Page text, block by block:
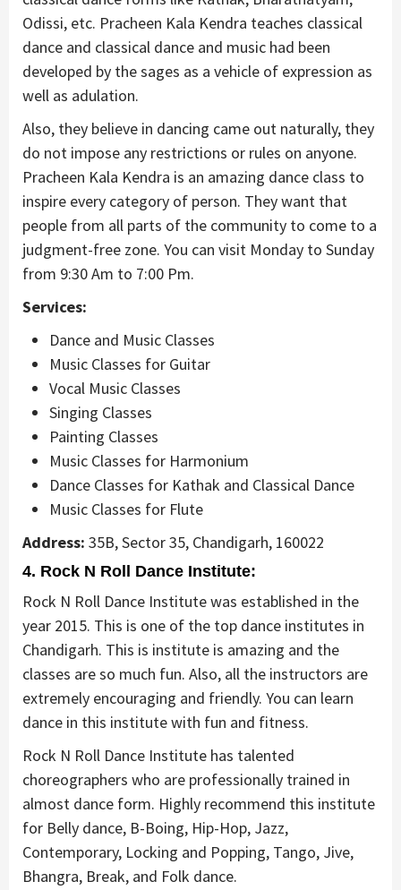
Odissi, etc. Pracheen Kala Kendra teaches classical
dance and classical dance and music had been
developed by the sages as a vehicle of expression as
well as adulation.
Also, they believe in dancing came out naturally, they
do not impose any restrictions or rules on anyone.
Pracheen Kala Kendra is an amazing dance class to
inspire every category of person. They want that
people from all parts of the community to come to a
judgment-free zone. You can visit Monday to Sunday
from 9:30 Am to 7:00 Pm.
Services:
Dance and Music Classes
Music Classes for Guitar
Vocal Music Classes
Singing Classes
Painting Classes
Music Classes for Harmonium
Dance Classes for Kathak and Classical Dance
Music Classes for Flute
Address: 35B, Sector 35, Chandigarh, 160022
4. Rock N Roll Dance Institute:
Rock N Roll Dance Institute was established in the
year 2015. This is one of the top dance institutes in
Chandigarh. This is institute is amazing and the
classes are so much fun. Also, all the instructors are
extremely encouraging and friendly. You can learn
dance in this institute with fun and fitness.
Rock N Roll Dance Institute has talented
choreographers who are professionally trained in
almost dance form. Highly recommend this institute
for Belly dance, B-Boing, Hip-Hop, Jazz,
Contemporary, Locking and Popping, Tango, Jive,
Bhangra, Break, and Folk dance.